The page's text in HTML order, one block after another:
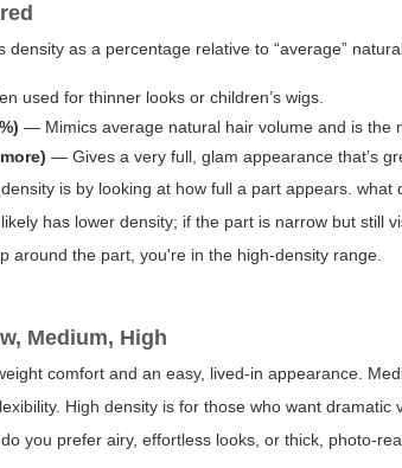
density as a percentage relative to “average”
used for thinner looks or children’s wigs.
— Mimics average natural hair volume and is the
— Gives a very full, glam appearance that’s
is by looking at how full a part appears.what
has lower density; if the part is narrow but still
around the part, you're in the high-density range.
Medium, High
comfort and an easy, lived-in appearance.
High density is for those who want
you prefer airy, effortless looks, or thick, photo-